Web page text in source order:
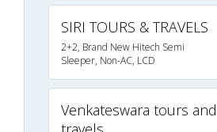
SIRI TOURS & TRAVELS
2+2, Brand New Hitech Semi
Sleeper, Non-AC, LCD
Venkateswara tours and